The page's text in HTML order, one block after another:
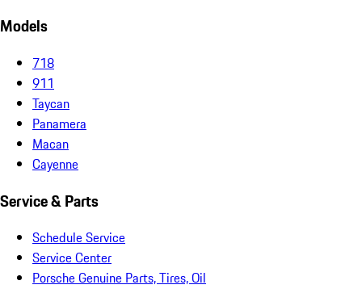
Models
718
911
Taycan
Panamera
Macan
Cayenne
Service & Parts
Schedule Service
Service Center
Porsche Genuine Parts, Tires, Oil